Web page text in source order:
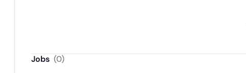
Jobs (0)